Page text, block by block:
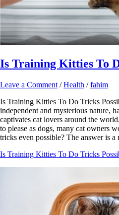
Is Training Kitties To
Leave a Comment /Health /fahim
Is Training Kitties To Do Tricks
independent and mysterious nature,
captivates cat lovers around the
to please as dogs, many cat owners
tricks even possible? The answer is a
Is Training Kitties To Do Tricks